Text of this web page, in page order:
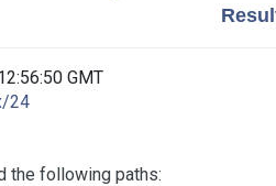
GMT
24
the following paths: